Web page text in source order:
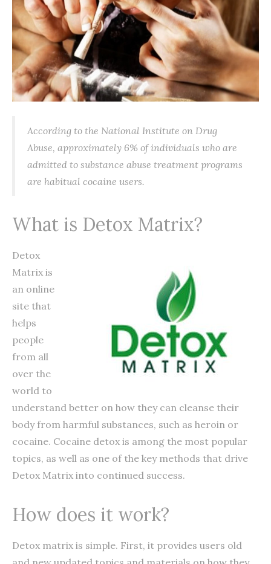
According to the National Institute on Drug
Abuse, approximately 6% of individuals who are
admitted to substance abuse treatment programs
are habitual cocaine users.
What is Detox Matrix?
Detox
Matrix is
an online
site that
helps
people
from all
over the
world to
understand better on how they can cleanse their
body from harmful substances, such as heroin or
cocaine. Cocaine detox is among the most popular
topics, as well as one of the key methods that drive
Detox Matrix into continued success.
How does it work?
Detox matrix is simple. First, it provides users old